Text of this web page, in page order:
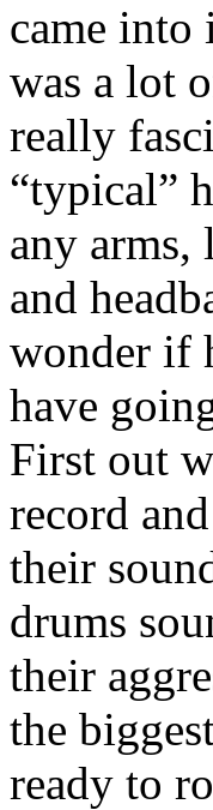
came into
was a lot
really
“typical”
any arms,
and
wonder if
have
First out
record
their
drums
their
the
ready to